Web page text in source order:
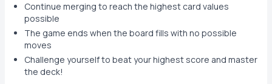
Continue merging to reach the highest card values
possible
The game ends when the board fills with no possible
moves
Challenge yourself to beat your highest score and master
the deck!